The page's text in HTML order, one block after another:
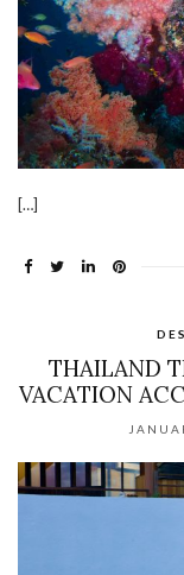
[…]
THAILAND
VACATION